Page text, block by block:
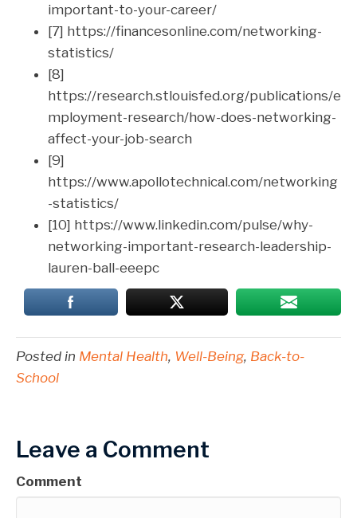
important-to-your-career/
[7] https://financesonline.com/networking-
statistics/
[8]
https://research.stlouisfed.org/publications/e
mployment-research/how-does-networking-
affect-your-job-search
[9]
https://www.apollotechnical.com/networking
-statistics/
[10] https://www.linkedin.com/pulse/why-
networking-important-research-leadership-
lauren-ball-eeepc
Posted in Mental Health, Well-Being, Back-to-
School
Leave a Comment
Comment